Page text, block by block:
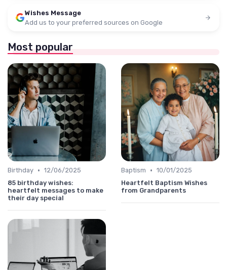
Wishes Message
Add us to your preferred sources on Google
Most popular
Birthday • 12/06/2025
85 birthday wishes:
heartfelt messages to make
their day special
Baptism • 10/01/2025
Heartfelt Baptism Wishes
from Grandparents